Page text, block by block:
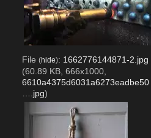
File (hide): 1662776144871-2.jpg
(60.89 KB, 666x1000,
6610a4375d6031a6273eadbe50
….jpg)